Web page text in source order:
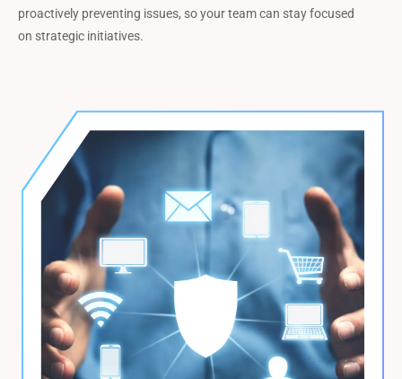
proactively preventing issues, so your team can stay focused
on strategic initiatives.